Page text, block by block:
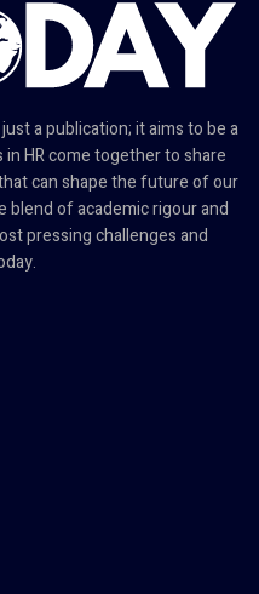
a publication; it aims to be a
HR come together to share
can shape the future of our
blend of academic rigour and
pressing challenges and